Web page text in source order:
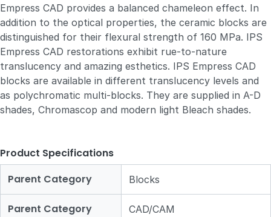
Empress CAD provides a balanced chameleon effect. In
addition to the optical properties, the ceramic blocks are
distinguished for their flexural strength of 160 MPa. IPS
Empress CAD restorations exhibit rue-to-nature
translucency and amazing esthetics. IPS Empress CAD
blocks are available in different translucency levels and
as polychromatic multi-blocks. They are supplied in A-D
shades, Chromascop and modern light Bleach shades.
Product Specifications
Parent Category
Blocks
Parent Category CAD/CAM